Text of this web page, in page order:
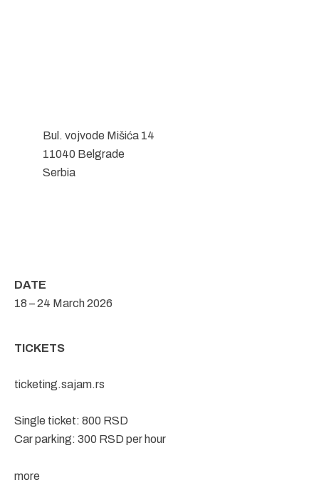
Bul. vojvode Mišića 14
11040 Belgrade
Serbia
DATE
18 – 24 March 2026
TICKETS
ticketing.sajam.rs
Single ticket: 800 RSD
Car parking: 300 RSD per hour
more